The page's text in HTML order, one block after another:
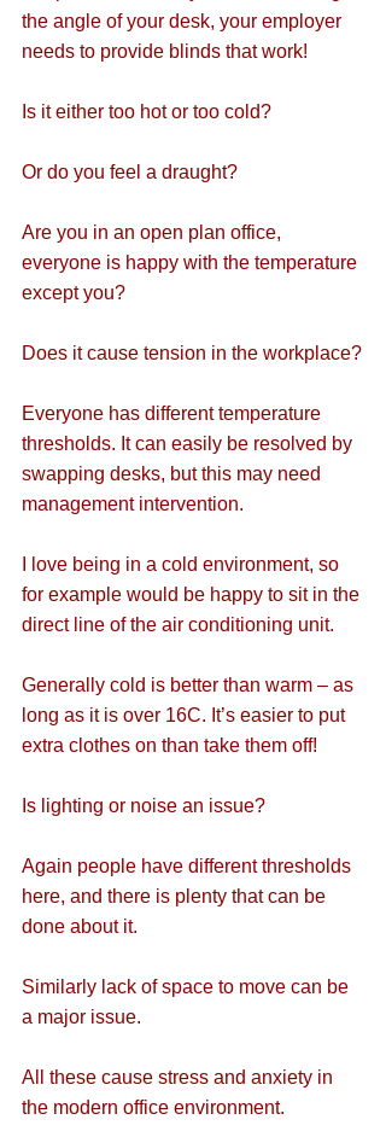
the angle of your desk, your employer
needs to provide blinds that work!
Is it either too hot or too cold?
Or do you feel a draught?
Are you in an open plan office,
everyone is happy with the temperature
except you?
Does it cause tension in the workplace?
Everyone has different temperature
thresholds. It can easily be resolved by
swapping desks, but this may need
management intervention.
I love being in a cold environment, so
for example would be happy to sit in the
direct line of the air conditioning unit.
Generally cold is better than warm – as
long as it is over 16C. It’s easier to put
extra clothes on than take them off!
Is lighting or noise an issue?
Again people have different thresholds
here, and there is plenty that can be
done about it.
Similarly lack of space to move can be
a major issue.
All these cause stress and anxiety in
the modern office environment.